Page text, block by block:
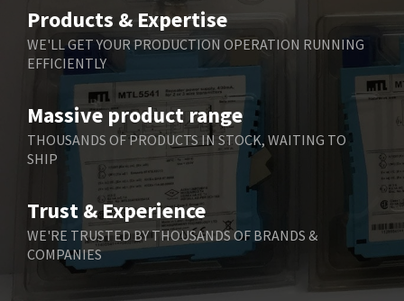
Products & Expertise
WE'LL GET YOUR PRODUCTION OPERATION RUNNING
EFFICIENTLY
Massive product range
THOUSANDS OF PRODUCTS IN STOCK, WAITING TO
SHIP
Trust & Experience
WE'RE TRUSTED BY THOUSANDS OF BRANDS &
COMPANIES